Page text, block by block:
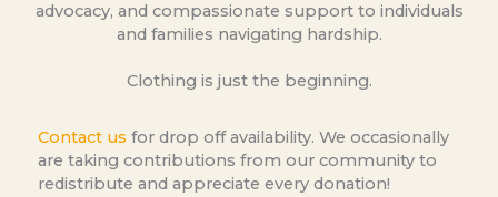
advocacy, and compassionate support to individuals
and families navigating hardship.
Clothing is just the beginning.
Contact us for drop off availability. We occasionally
are taking contributions from our community to
redistribute and appreciate every donation!